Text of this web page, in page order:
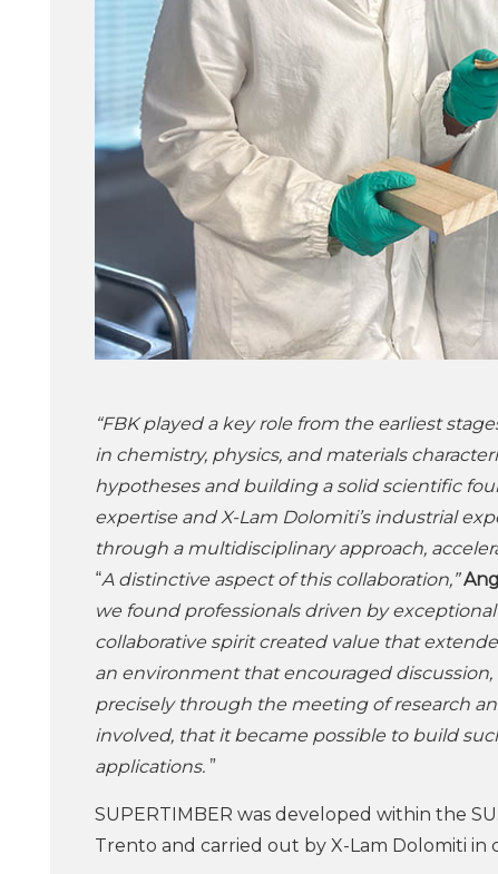
“FBK played a key role from the earliest
in chemistry, physics, and materials
hypotheses and building a solid scientific
expertise and X-Lam Dolomiti’s industrial
through a multidisciplinary approach,
“A distinctive aspect of this collaboration,”
we found professionals driven by
collaborative spirit created value that
an environment that encouraged
precisely through the meeting of research
involved, that it became possible to build
applications. ”
SUPERTIMBER was developed within the
Trento and carried out by X-Lam Dolomiti in